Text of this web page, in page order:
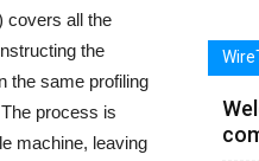
covers all the
the
the same profiling
process is
machine, leaving